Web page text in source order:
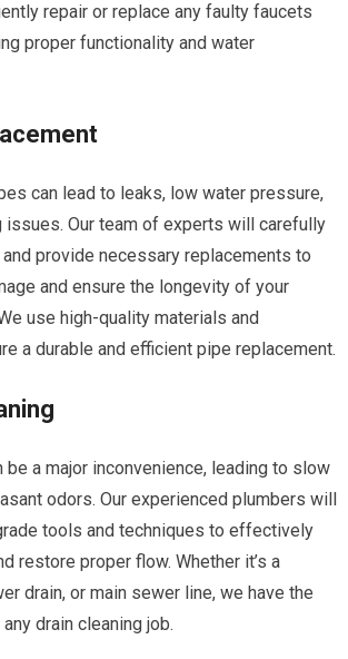
repair or replace any faulty faucets
proper functionality and water
can lead to leaks, low water pressure,
issues. Our team of experts will carefully
provide necessary replacements to
and ensure the longevity of your
use high-quality materials and
a durable and efficient pipe replacement.
be a major inconvenience, leading to slow
odors. Our experienced plumbers will
tools and techniques to effectively
restore proper flow. Whether it’s a
drain, or main sewer line, we have the
drain cleaning job.